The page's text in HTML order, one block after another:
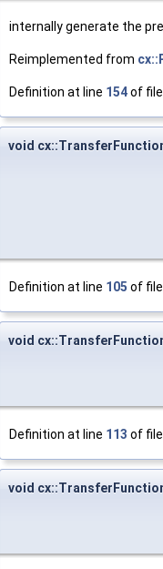
internally generate the
Reimplemented from
Definition at line 154of
void
Definition at line 105 of
void
Definition at line 113 of
void